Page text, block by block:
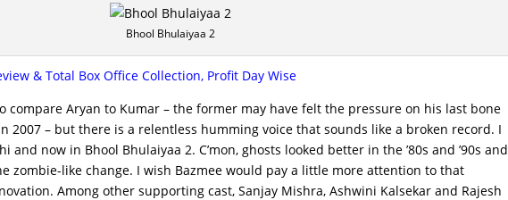
Bhool Bhulaiyaa 2
& Total Box Office Collection, Profit Day Wise
Aryan to Kumar – the former may have felt the pressure on his last bone
2007 – but there is a relentless humming voice that sounds like a broken record. I
and now in Bhool Bhulaiyaa 2. C’mon, ghosts looked better in the ’80s and ’90s and
zombie-like change. I wish Bazmee would pay a little more attention to that
Among other supporting cast, Sanjay Mishra, Ashwini Kalsekar and Rajesh